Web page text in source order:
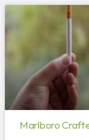
Marlboro